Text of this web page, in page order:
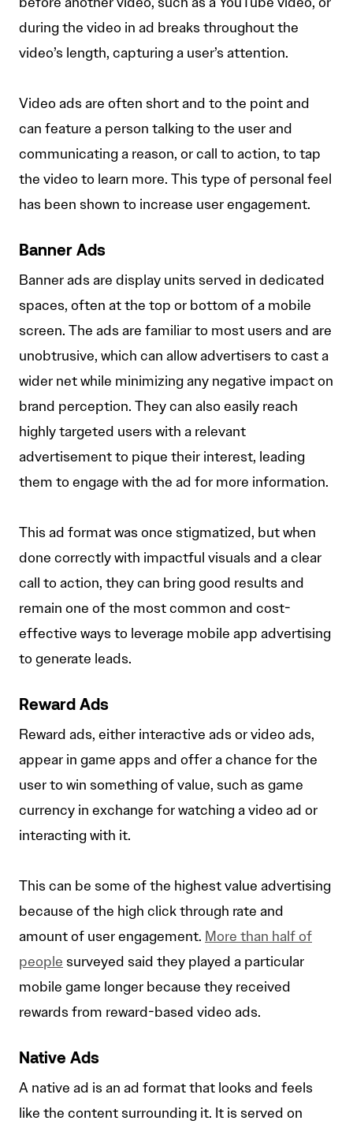
during the video in ad breaks throughout the
video’s length, capturing a user’s attention.
Video ads are often short and to the point and
can feature a person talking to the user and
communicating a reason, or call to action, to tap
the video to learn more. This type of personal feel
has been shown to increase user engagement.
Banner Ads
Banner ads are display units served in dedicated
spaces, often at the top or bottom of a mobile
screen. The ads are familiar to most users and are
unobtrusive, which can allow advertisers to cast a
wider net while minimizing any negative impact on
brand perception. They can also easily reach
highly targeted users with a relevant
advertisement to pique their interest, leading
them to engage with the ad for more information.
This ad format was once stigmatized, but when
done correctly with impactful visuals and a clear
call to action, they can bring good results and
remain one of the most common and cost-
effective ways to leverage mobile app advertising
to generate leads.
Reward Ads
Reward ads, either interactive ads or video ads,
appear in game apps and offer a chance for the
user to win something of value, such as game
currency in exchange for watching a video ad or
interacting with it.
This can be some of the highest value advertising
because of the high click through rate and
amount of user engagement. More than half of
people surveyed said they played a particular
mobile game longer because they received
rewards from reward-based video ads.
Native Ads
A native ad is an ad format that looks and feels
like the content surrounding it. It is served on